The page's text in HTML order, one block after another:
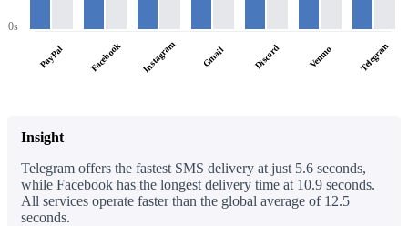
0s
PayPal Facebook Instagram Gmail Discord Venmo Telegram
Insight
Telegram offers the fastest SMS delivery at just 5.6 seconds,
while Facebook has the longest delivery time at 10.9 seconds.
All services operate faster than the global average of 12.5
seconds.